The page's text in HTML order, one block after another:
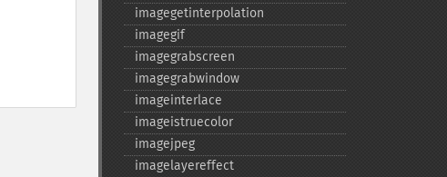
imagegetinterpolation
imagegif
imagegrabscreen
imagegrabwindow
imageinterlace
imageistruecolor
imagejpeg
imagelayereffect